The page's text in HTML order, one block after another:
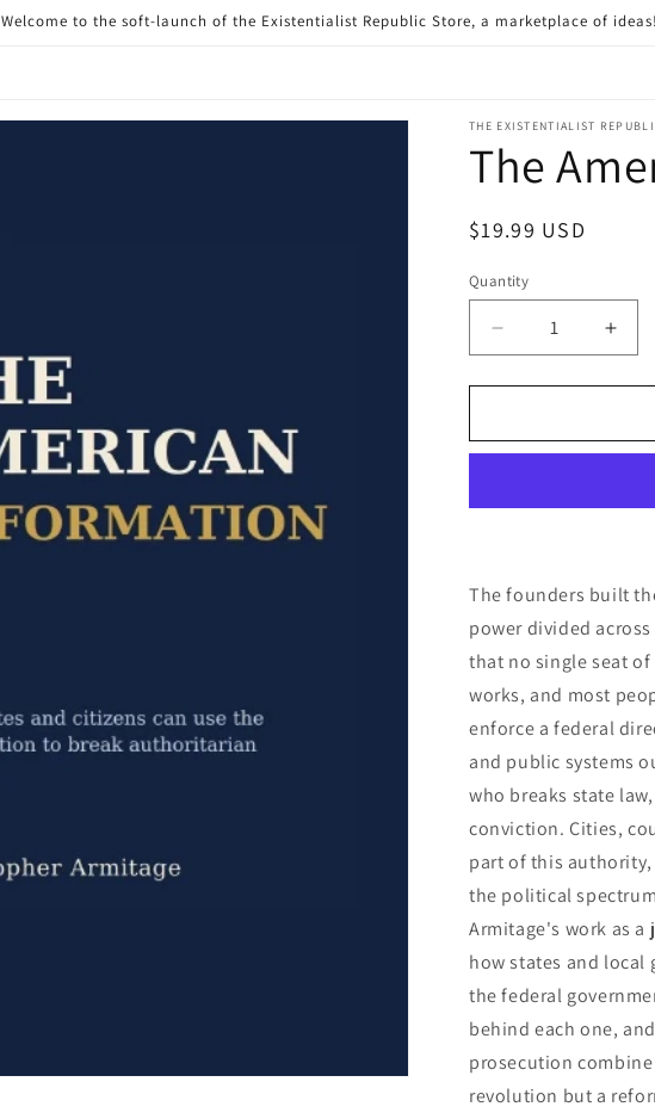
Welcome to the soft-launch of the Existentialist Republic Store, a marketplace of
THE EXISTENTIALIST
The
Regular
$19.99 USD
Quantity
Quantity
Decrease
quantity
for
American
for
The founders built
power divided
that no single seat
works, and most
enforce a federal
and public systems
who breaks state
conviction. Cities,
part of this authority,
the political
Armitage's work as
how states and
the federal
behind each one,
prosecution
revolution but a